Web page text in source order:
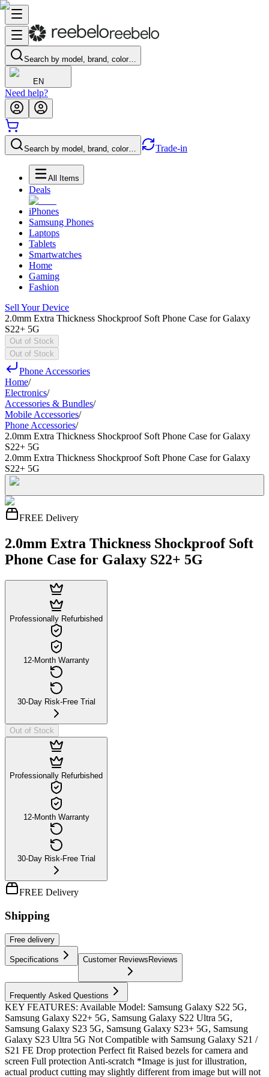
Search by model, brand, color…
EN
Need help?
Search by model, brand, color… Trade-in
All Items
Deals
iPhones
Samsung Phones
Laptops
Tablets
Smartwatches
Home
Gaming
Fashion
Sell Your Device
2.0mm Extra Thickness Shockproof Soft Phone Case for Galaxy
S22+ 5G
Out of Stock
Out of Stock
Phone Accessories
Home/
Electronics/
Accessories & Bundles/
Mobile Accessories/
Phone Accessories/
2.0mm Extra Thickness Shockproof Soft Phone Case for Galaxy
S22+ 5G
2.0mm Extra Thickness Shockproof Soft Phone Case for Galaxy
S22+ 5G
FREE Delivery
2.0mm Extra Thickness Shockproof Soft
Phone Case for Galaxy S22+ 5G
Professionally Refurbished
12-Month Warranty
30-Day Risk-Free Trial
Out of Stock
Professionally Refurbished
12-Month Warranty
30-Day Risk-Free Trial
FREE Delivery
Shipping
Free delivery
Specifications Customer Reviews Reviews
Frequently Asked Questions
KEY FEATURES: Available Model: Samsung Galaxy S22 5G,
Samsung Galaxy S22+ 5G, Samsung Galaxy S22 Ultra 5G,
Samsung Galaxy S23 5G, Samsung Galaxy S23+ 5G, Samsung
Galaxy S23 Ultra 5G Not Compatible with Samsung Galaxy S21 /
S21 FE Drop protection Perfect fit Raised bezels for camera and
screen Full protection Anti-scratch *Image is just for illustration,
actual product cutting may slightly different from image but will not